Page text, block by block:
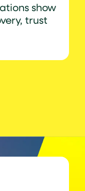
show
trust